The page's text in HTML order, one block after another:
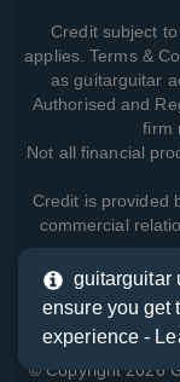
Credit subject
applies. Terms &
as guitarguitar
Authorised and
firm
Not all financial
Credit is provided
commercial
View how we
© Copyright 2026
guitarguitar
ensure you get
experience -